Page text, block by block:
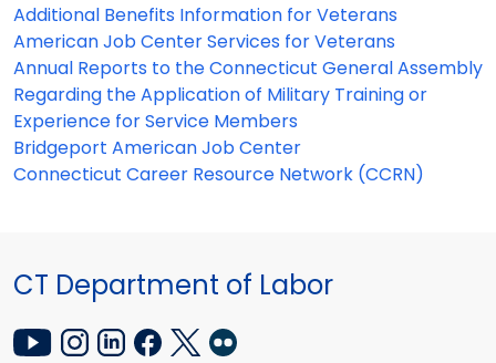
Additional Benefits Information for Veterans
American Job Center Services for Veterans
Annual Reports to the Connecticut General Assembly
Regarding the Application of Military Training or
Experience for Service Members
Bridgeport American Job Center
Connecticut Career Resource Network (CCRN)
CT Department of Labor